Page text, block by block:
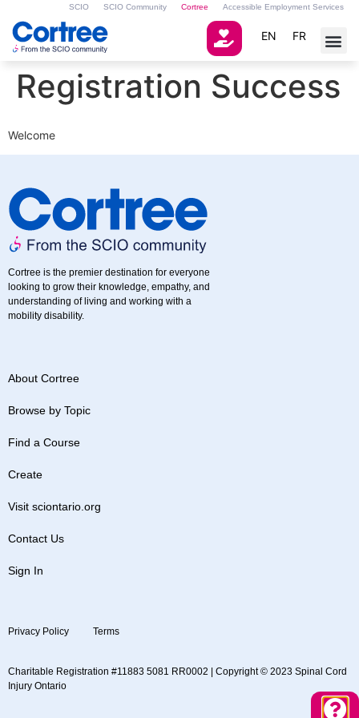
SCIO SCIO Community Cortree Accessible Employment Services
EN FR
Registration Success
Welcome
Cortree is the premier destination for everyone
looking to grow their knowledge, empathy, and
understanding of living and working with a
mobility disability.
About Cortree
Browse by Topic
Find a Course
Create
Visit sciontario.org
Contact Us
Sign In
Charitable Registration #11883 5081 RR0002 | Copyright © 2023 Spinal Cord
Injury Ontario
Privacy Policy Terms